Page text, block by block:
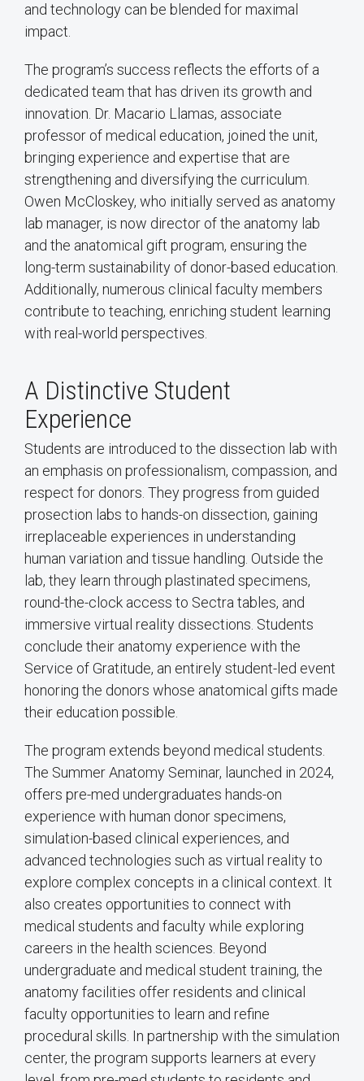
and technology can be blended for maximal
impact.
The program’s success reflects the efforts of a
dedicated team that has driven its growth and
innovation. Dr. Macario Llamas, associate
professor of medical education, joined the unit,
bringing experience and expertise that are
strengthening and diversifying the curriculum.
Owen McCloskey, who initially served as anatomy
lab manager, is now director of the anatomy lab
and the anatomical gift program, ensuring the
long-term sustainability of donor-based education.
Additionally, numerous clinical faculty members
contribute to teaching, enriching student learning
with real-world perspectives.
A Distinctive Student
Experience
Students are introduced to the dissection lab with
an emphasis on professionalism, compassion, and
respect for donors. They progress from guided
prosection labs to hands-on dissection, gaining
irreplaceable experiences in understanding
human variation and tissue handling. Outside the
lab, they learn through plastinated specimens,
round-the-clock access to Sectra tables, and
immersive virtual reality dissections. Students
conclude their anatomy experience with the
Service of Gratitude, an entirely student-led event
honoring the donors whose anatomical gifts made
their education possible.
The program extends beyond medical students.
The Summer Anatomy Seminar, launched in 2024,
offers pre-med undergraduates hands-on
experience with human donor specimens,
simulation-based clinical experiences, and
advanced technologies such as virtual reality to
explore complex concepts in a clinical context. It
also creates opportunities to connect with
medical students and faculty while exploring
careers in the health sciences. Beyond
undergraduate and medical student training, the
anatomy facilities offer residents and clinical
faculty opportunities to learn and refine
procedural skills. In partnership with the simulation
center, the program supports learners at every